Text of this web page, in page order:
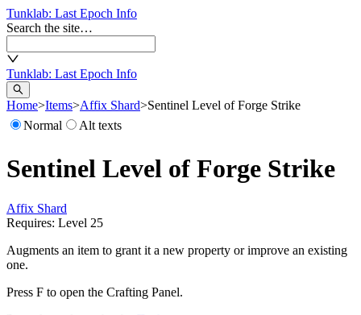
Tunklab: Last Epoch Info
Search the site…
Tunklab: Last Epoch Info
Home>Items>Affix Shard>Sentinel Level of Forge Strike
Normal
Alt texts
Sentinel Level of Forge Strike
Affix Shard
Requires: Level 25
Augments an item to grant it a new property or improve an existing
one.
Press F to open the Crafting Panel.